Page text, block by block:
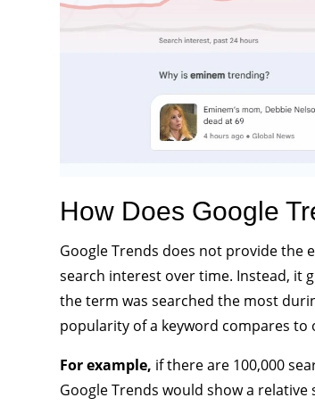
How Does Google
Google Trends does not provide the
search interest over time. Instead, it
the term was searched the most
popularity of a keyword compares to
For example, if there are 100,000
Google Trends would show a